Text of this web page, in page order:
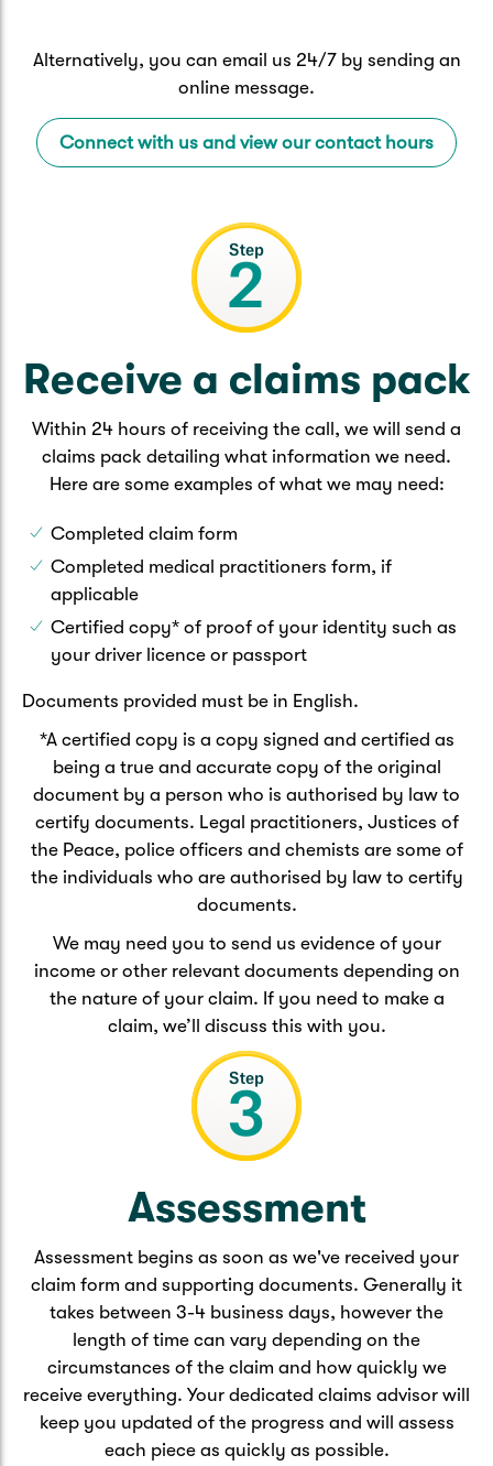
Alternatively, you can email us 24/7 by sending an
online message.
Connect with us and view our contact hours
Receive a claims pack
Within 24 hours of receiving the call, we will send a
claims pack detailing what information we need.
Here are some examples of what we may need:
Completed claim form
Completed medical practitioners form, if
applicable
Certified copy* of proof of your identity such as
your driver licence or passport
Documents provided must be in English.
*A certified copy is a copy signed and certified as
being a true and accurate copy of the original
document by a person who is authorised by law to
certify documents. Legal practitioners, Justices of
the Peace, police officers and chemists are some of
the individuals who are authorised by law to certify
documents.
We may need you to send us evidence of your
income or other relevant documents depending on
the nature of your claim. If you need to make a
claim, we’ll discuss this with you.
Assessment
Assessment begins as soon as we've received your
claim form and supporting documents. Generally it
takes between 3-4 business days, however the
length of time can vary depending on the
circumstances of the claim and how quickly we
receive everything. Your dedicated claims advisor will
keep you updated of the progress and will assess
each piece as quickly as possible.